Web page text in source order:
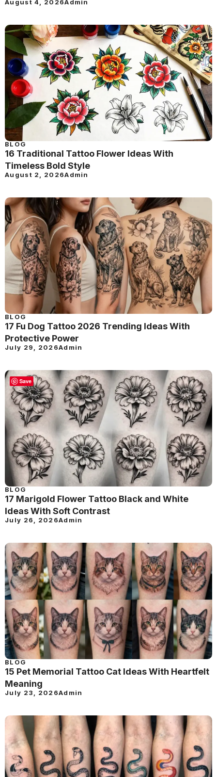
August 4, 2026Admin
BLOG
16 Traditional Tattoo Flower Ideas With
Timeless Bold Style
August 2, 2026Admin
BLOG
17 Fu Dog Tattoo 2026 Trending Ideas With
Protective Power
July 29, 2026Admin
BLOG
17 Marigold Flower Tattoo Black and White
Ideas With Soft Contrast
July 26, 2026Admin
BLOG
15 Pet Memorial Tattoo Cat Ideas With Heartfelt
Meaning
July 23, 2026Admin
Save